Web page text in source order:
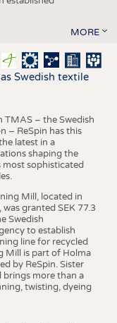
MORE
Swedish textile
TMAS – the Swedish
– ReSpin has this
latest in a
shaping the
sophisticated
Mill, located in
granted SEK 77.3
Swedish
to establish
line for recycled
Mill is part of Holma
by ReSpin. Sister
brings more than a
twisting, dyeing